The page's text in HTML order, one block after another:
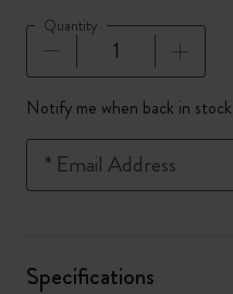
Quantity
Quantity updated to 1
Notify me when back in stock
* Email Address
Specifications